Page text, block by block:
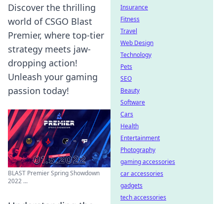
Discover the thrilling
world of CSGO Blast
Premier, where top-tier
strategy meets jaw-
dropping action!
Unleash your gaming
passion today!
BLAST Premier Spring Showdown
2022 ...
Insurance
Fitness
Travel
Web Design
Technology
Pets
SEO
Beauty
Software
Cars
Health
Entertainment
Photography
gaming accessories
car accessories
gadgets
tech accessories